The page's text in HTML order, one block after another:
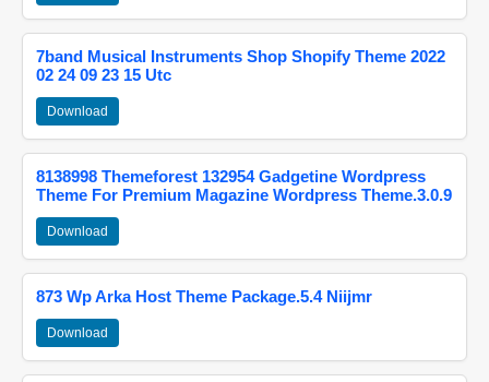
7band Musical Instruments Shop Shopify Theme 2022
02 24 09 23 15 Utc
Download
8138998 Themeforest 132954 Gadgetine Wordpress
Theme For Premium Magazine Wordpress Theme.3.0.9
Download
873 Wp Arka Host Theme Package.5.4 Niijmr
Download